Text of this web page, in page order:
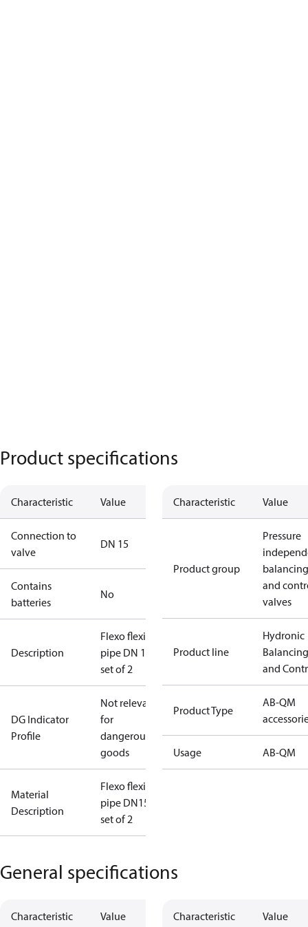
Product specifications
Characteristic Value
Connection to
valve
DN 15
Contains
batteries
No
Description
Flexo flexible
pipe DN 15
set of 2
DG Indicator
Profile
Not relevant
for
dangerous
goods
Material
Description
Flexo flexible
pipe DN15
set of 2
Characteristic Value
Product group
Pressure
balancing
and
valves
Product line
Hydronic
Balancing
and
Product Type
AB-QM
Usage AB-QM
General specifications
Characteristic Value Characteristic Value